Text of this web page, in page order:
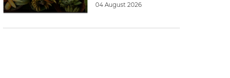
04 August 2026